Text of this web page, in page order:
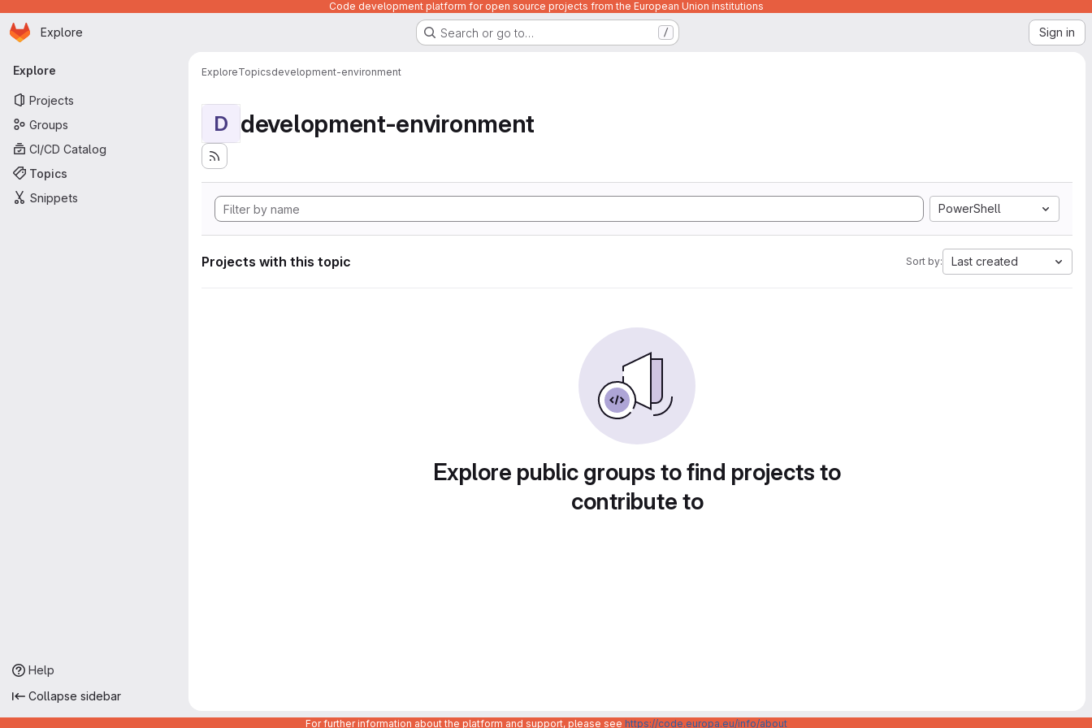
Code development platform for open source projects from the European Union institutions
Skip to main content
Homepage
Explore Search or go to… / Sign in
Primary navigation
Explore
Projects
Groups
CI/CD Catalog
Topics
Snippets
Help
Collapse sidebar
ExploreTopicsdevelopment-environment
D development-environment
PowerShell
Projects with this topic Sort by: Last created
Explore public groups to find projects to
contribute to
For further information about the platform and support, please see https://code.europa.eu/info/about